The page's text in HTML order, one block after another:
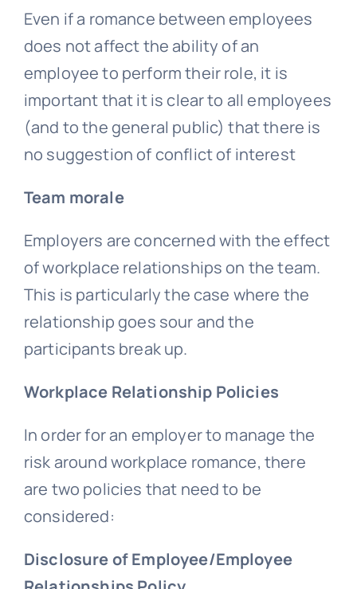
Even if a romance between employees
does not affect the ability of an
employee to perform their role, it is
important that it is clear to all employees
(and to the general public) that there is
no suggestion of conflict of interest
Team morale
Employers are concerned with the effect
of workplace relationships on the team.
This is particularly the case where the
relationship goes sour and the
participants break up.
Workplace Relationship Policies
In order for an employer to manage the
risk around workplace romance, there
are two policies that need to be
considered:
Disclosure of Employee/Employee